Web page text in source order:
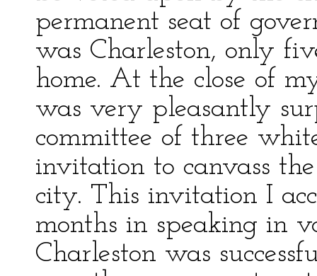
permanent seat of
was Charleston, only
home. At the close of
was very pleasantly
committee of three
invitation to canvass
city. This invitation I
months in speaking in
Charleston was